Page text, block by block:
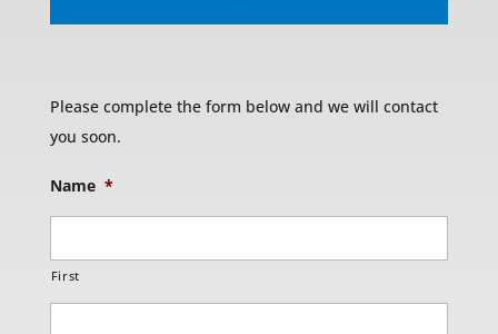
Please complete the form below and we will contact
you soon.
Name *
First